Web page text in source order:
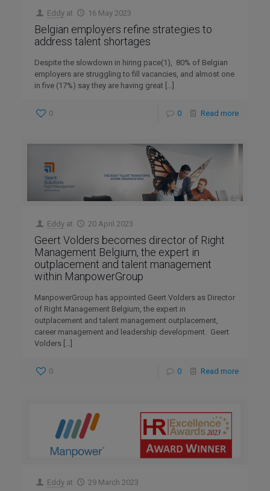
Eddy at 16 May 2023
Belgian employers refine strategies to
address talent shortages
Despite the slowdown in hiring pace(1), 80% of Belgian
employers are struggling to fill vacancies, and almost one
in five (17%) say they are having great […]
0 0 Read more
Eddy at 20 April 2023
Geert Volders becomes director of Right
Management Belgium, the expert in
outplacement and talent management
within ManpowerGroup
ManpowerGroup has appointed Geert Volders as Director
of Right Management Belgium, the expert in
outplacement and talent management outplacement,
career management and leadership development. Geert
Volders […]
0 0 Read more
Eddy at 29 March 2023